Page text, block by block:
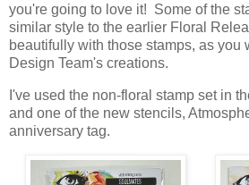
you're going to love it! Some of the
similar style to the earlier Floral
beautifully with those stamps, as you
Design Team's creations.
I've used the non-floral stamp set in
and one of the new stencils,
anniversary tag.